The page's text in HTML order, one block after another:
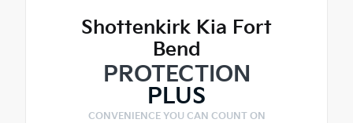
Shottenkirk Kia Fort
Bend
PROTECTION
PLUS
CONVENIENCE YOU CAN COUNT ON